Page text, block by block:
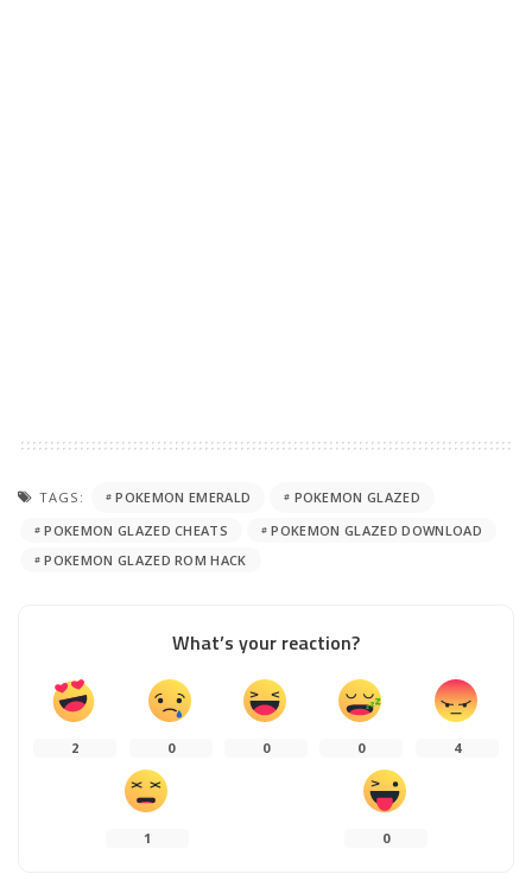
TAGS: POKEMON EMERALD
POKEMON GLAZED
POKEMON GLAZED CHEATS
POKEMON GLAZED DOWNLOAD
POKEMON GLAZED ROM HACK
What’s your reaction?
2 0 0 0 4
1 0